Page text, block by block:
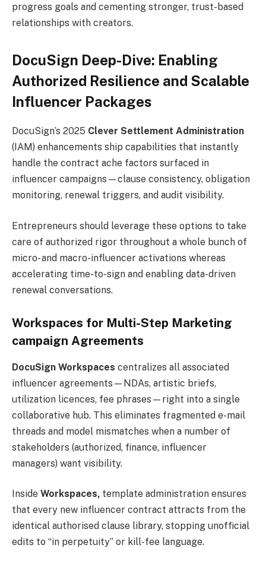
progress goals and cementing stronger, trust-based
relationships with creators.
DocuSign Deep-Dive: Enabling
Authorized Resilience and Scalable
Influencer Packages
DocuSign’s 2025 Clever Settlement Administration
(IAM) enhancements ship capabilities that instantly
handle the contract ache factors surfaced in
influencer campaigns—clause consistency, obligation
monitoring, renewal triggers, and audit visibility.
Entrepreneurs should leverage these options to take
care of authorized rigor throughout a whole bunch of
micro- and macro-influencer activations whereas
accelerating time-to-sign and enabling data-driven
renewal conversations.
Workspaces for Multi-Step Marketing
campaign Agreements
DocuSign Workspaces centralizes all associated
influencer agreements—NDAs, artistic briefs,
utilization licences, fee phrases—right into a single
collaborative hub. This eliminates fragmented e-mail
threads and model mismatches when a number of
stakeholders (authorized, finance, influencer
managers) want visibility.
Inside Workspaces, template administration ensures
that every new influencer contract attracts from the
identical authorised clause library, stopping unofficial
edits to “in perpetuity” or kill-fee language.